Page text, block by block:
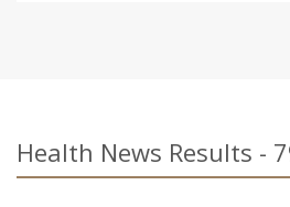
Health News Results -